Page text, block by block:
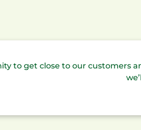
to get close to our customers